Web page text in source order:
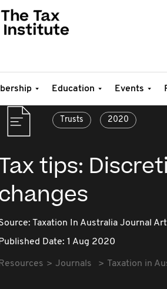
Education Events
Trusts 2020
tips:
Taxation In Australia Journal
Published Date: 1 Aug 2020
Resources Journals Taxation in